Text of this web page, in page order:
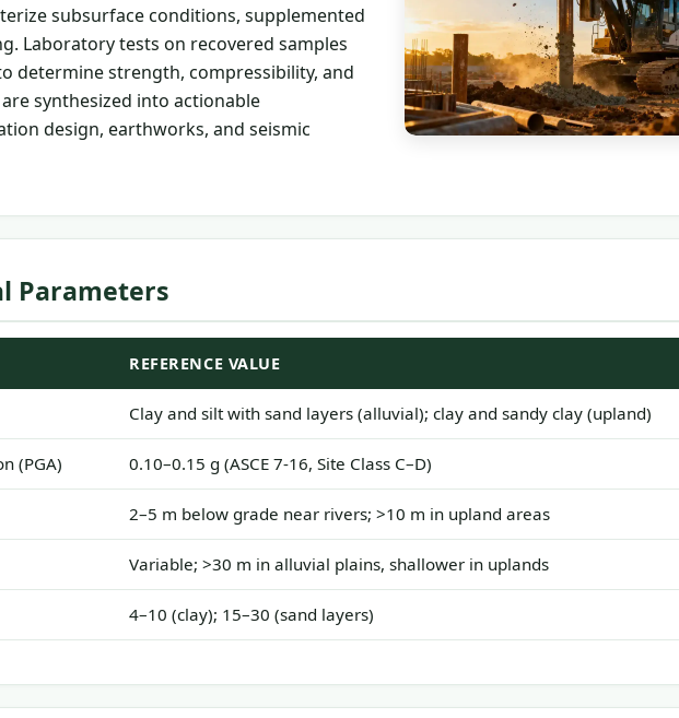
subsurface conditions, supplemented
Laboratory tests on recovered samples
determine strength, compressibility, and
synthesized into actionable
design, earthworks, and seismic
Parameters
REFERENCE VALUE
Clay and silt with sand layers (alluvial); clay and sandy clay (upland)
(PGA) 0.10–0.15 g (ASCE 7-16, Site Class C–D)
2–5 m below grade near rivers; >10 m in upland areas
Variable; >30 m in alluvial plains, shallower in uplands
4–10 (clay); 15–30 (sand layers)